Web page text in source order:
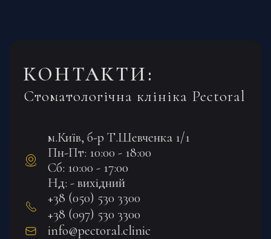
КОНТАКТИ:
Стоматологічна клініка Pectoral
м.Київ, б-р Т.Шевченка 1/1
Пн-Пт: 10:00 - 18:00
Сб: 10:00 - 17:00
Нд: - вихідний
+38 (050) 530 3300
+38 (097) 530 3300
info@pectoral.clinic